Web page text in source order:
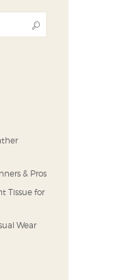
& Pros
Tissue for
Wear